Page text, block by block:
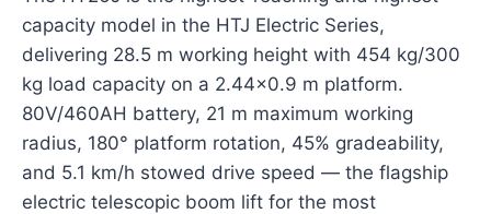
capacity model in the HTJ Electric Series,
delivering 28.5 m working height with 454 kg/300
kg load capacity on a 2.44×0.9 m platform.
80V/460AH battery, 21 m maximum working
radius, 180° platform rotation, 45% gradeability,
and 5.1 km/h stowed drive speed — the flagship
electric telescopic boom lift for the most